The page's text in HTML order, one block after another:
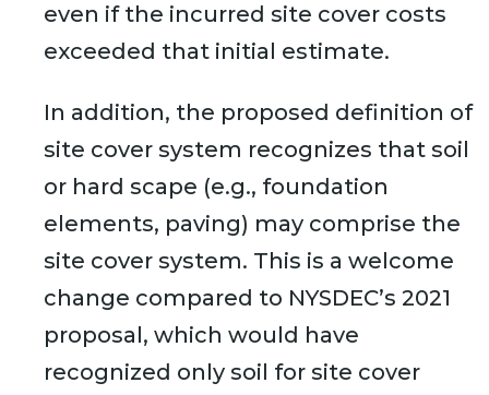
even if the incurred site cover costs
exceeded that initial estimate.
In addition, the proposed definition of
site cover system recognizes that soil
or hard scape (e.g., foundation
elements, paving) may comprise the
site cover system. This is a welcome
change compared to NYSDEC’s 2021
proposal, which would have
recognized only soil for site cover